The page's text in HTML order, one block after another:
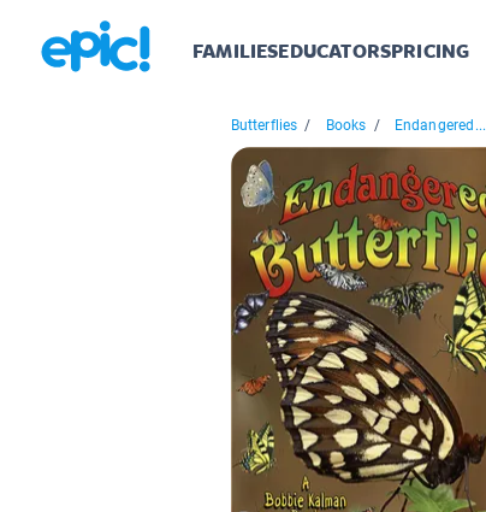
FAMILIESEDUCATORSPRICING
Butterflies / Books / Endangered...